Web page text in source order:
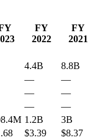
FY
2022
FY
2021
4.4B
8.8B
—
—
—
—
—
—
1.2B
3B
$3.39
$8.37